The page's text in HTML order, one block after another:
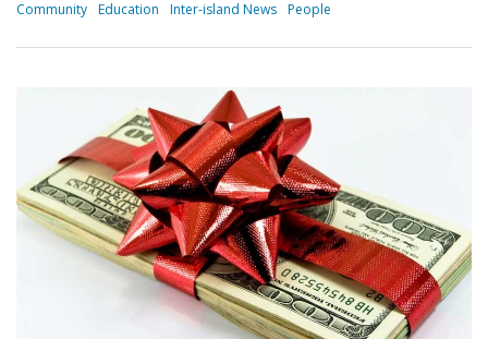
Community Education Inter-island News People